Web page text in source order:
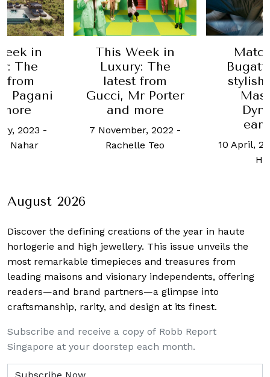
in
The
from
Pagani
2023 -
Nahar
This Week in
Luxury: The
latest from
Gucci, Mr Porter
and more
7 November, 2022 -
Rachelle Teo
stylish
10 April,
August 2026
Discover the defining creations of the year in haute
horlogerie and high jewellery. This issue unveils the
most remarkable timepieces and treasures from
leading maisons and visionary independents, offering
readers—and brand partners—a glimpse into
craftsmanship, rarity, and design at its finest.
Subscribe and receive a copy of Robb Report
Singapore at your doorstep each month.